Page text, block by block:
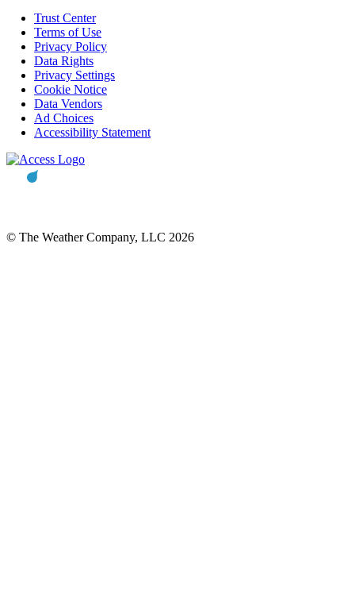
Trust Center
Terms of Use
Privacy Policy
Data Rights
Privacy Settings
Cookie Notice
Data Vendors
Ad Choices
Accessibility Statement
© The Weather Company, LLC 2026